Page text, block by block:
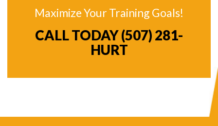
Maximize Your Training Goals!
CALL TODAY(507) 281-
HURT